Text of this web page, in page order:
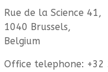
Rue de la Science 41,
1040 Brussels,
Belgium
Office telephone: +32